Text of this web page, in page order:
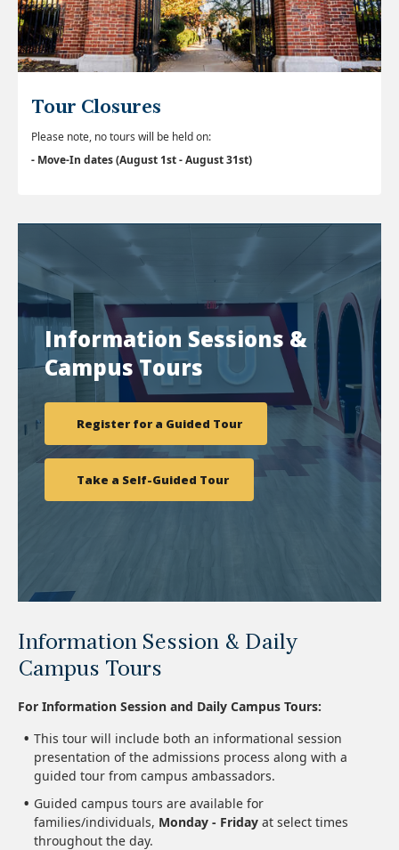
Tour Closures
Please note, no tours will be held on:
- Move-In dates (August 1st - August 31st)
Information Sessions &
Campus Tours
Register for a Guided Tour
Take a Self-Guided Tour
Information Session & Daily
Campus Tours
For Information Session and Daily Campus Tours:
This tour will include both an informational session
presentation of the admissions process along with a
guided tour from campus ambassadors.
Guided campus tours are available for
families/individuals, Monday - Friday at select times
throughout the day.